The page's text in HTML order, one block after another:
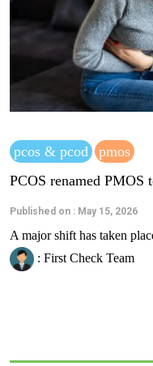
pcos & pcod
pmos
PCOS renamed
Published on : May 15, 2026
A major shift has taken
: First Check Team